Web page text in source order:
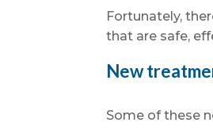
Fortunately,
that are safe,
New
Some of these